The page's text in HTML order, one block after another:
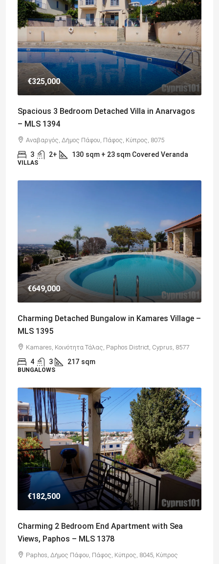
€325,000
Spacious 3 Bedroom Detached Villa in Anarvagos
– MLS 1394
Αναβαργός, Δήμος Πάφου, Πάφος, Κύπρος, 8075
3 2+ 130 sqm + 23 sqm Covered Veranda
VILLAS
€649,000
Charming Detached Bungalow in Kamares Village –
MLS 1395
Kamares, Κοινότητα Τάλας, Paphos District, Cyprus, 8577
4 3 217 sqm
BUNGALOWS
€182,500
Charming 2 Bedroom End Apartment with Sea
Views, Paphos – MLS 1378
Paphos, Δήμος Πάφου, Πάφος, Κύπρος, 8045, Κύπρος